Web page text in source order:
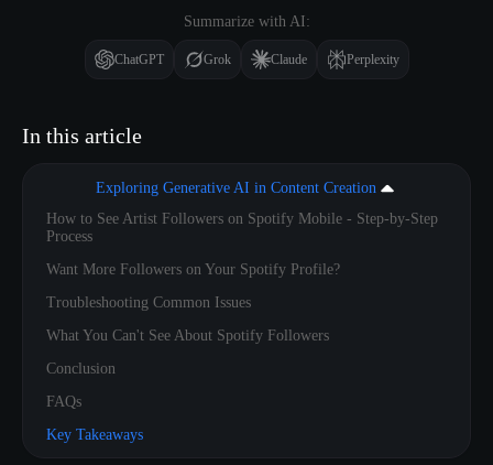
Summarize with AI:
ChatGPT Grok Claude Perplexity
In this article
Exploring Generative AI in Content Creation
How to See Artist Followers on Spotify Mobile - Step-by-Step
Process
Want More Followers on Your Spotify Profile?
Troubleshooting Common Issues
What You Can't See About Spotify Followers
Conclusion
FAQs
Key Takeaways